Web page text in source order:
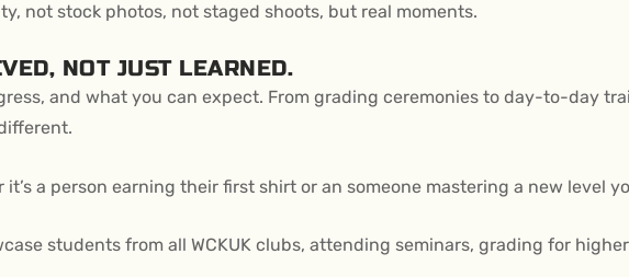
not stock photos, not staged shoots, but real moments.
NOT JUST LEARNED.
and what you can expect. From grading ceremonies to day-to-day
a person earning their first shirt or an someone mastering a new level
students from all WCKUK clubs, attending seminars, grading for